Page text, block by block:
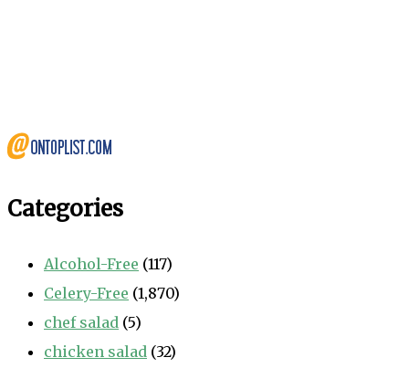
Categories
Alcohol-Free (117)
Celery-Free (1,870)
chef salad (5)
chicken salad (32)